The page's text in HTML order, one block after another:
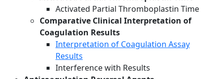
Activated Partial Thromboplastin Time
Comparative Clinical Interpretation of
Coagulation Results
Interpretation of Coagulation Assay
Results
Interference with Results